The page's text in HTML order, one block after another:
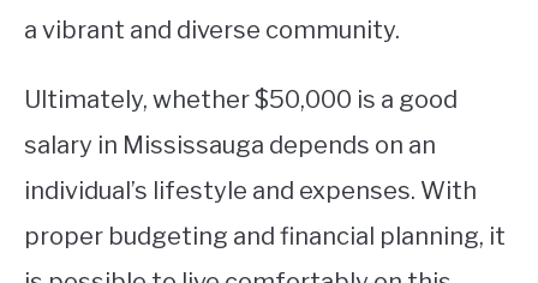
a vibrant and diverse community.
Ultimately, whether $50,000 is a good
salary in Mississauga depends on an
individual’s lifestyle and expenses. With
proper budgeting and financial planning, it